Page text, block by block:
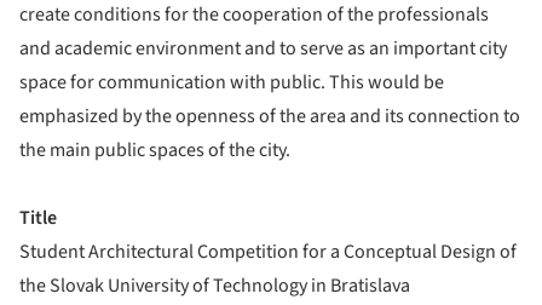
create conditions for the cooperation of the professionals
and academic environment and to serve as an important city
space for communication with public. This would be
emphasized by the openness of the area and its connection to
the main public spaces of the city.
Title
Student Architectural Competition for a Conceptual Design of
the Slovak University of Technology in Bratislava